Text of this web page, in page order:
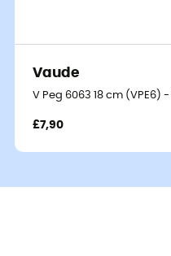
Vaude
V Peg 6063 18 cm (VPE6) -
£7,90